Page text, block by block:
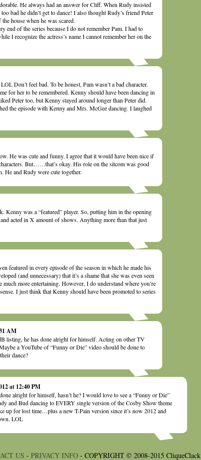
He always had an answer for Cliff. When Rudy insisted
bad he didn’t get to dance! I also thought Rudy’s friend Peter
house when he was scared.
end of the series because I do not remember Pam. I had to
I recognize the actress’s name I cannot remember her on the
Don’t feel bad. To be honest, Pam wasn’t a bad character.
for her to be remembered. Kenny should have been dancing in
Peter too, but Kenny stayed around longer than Peter did.
the episode with Kenny and Mrs. McGee dancing. I laughed
He was cute and funny. I agree that it would have been nice if
But……that’s okay. His role on the sitcom was good
He and Rudy were cute together.
Kenny was a “featured” player. So, putting him in the opening
acted in X amount of shows. Anything more than that just
featured in every episode of the season in which he made his
(and unnecessary) that it’s a shame that she was even seen
much more entertaining. However, I do understand where you’re
I just think that Kenny should have been promoted to series
AM
listing, he has done alright for himself. Acting on other TV
a YouTube of “Funny or Die” video should be done to
dance?
at 12:40 PM
alright for himself, hasn’t he? I would love to see a “Funny or Die”
and Bud dancing to EVERY single version of the Cosby Show theme
up for lost time…plus a new T-Pain version since it’s now 2012 and
LOL
US - PRIVACY INFO- COPYRIGHT © 2008-2015 CliqueClack